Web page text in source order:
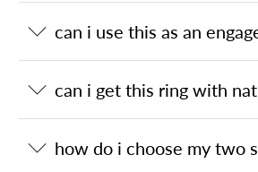
can i use this as an
can i get this ring with
how do i choose my two